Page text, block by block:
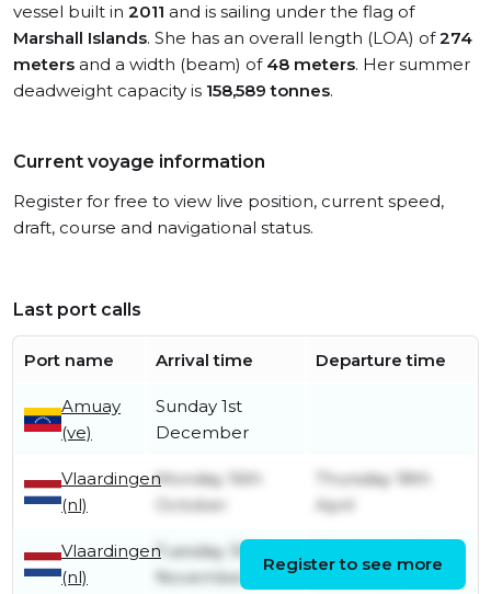
vessel built in 2011 and is sailing under the flag of
Marshall Islands. She has an overall length (LOA) of274
meters and a width (beam) of 48 meters. Her summer
deadweight capacity is 158,589 tonnes.
Current voyage information
Register for free to view live position, current speed,
draft, course and navigational status.
Last port calls
Port name Arrival time Departure time
Amuay
(ve)
Sunday 1st
December
Vlaardingen
(nl)
Monday 16th
October
Thursday 18th
April
Vlaardingen
(nl)
Tuesday 30th
November
December
Register to see more